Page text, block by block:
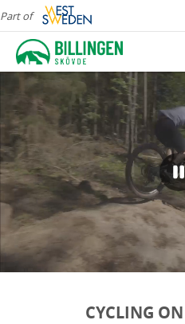
Part of
CYCLING